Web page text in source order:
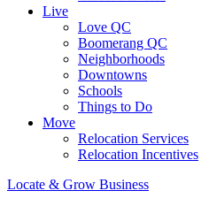
Live
Love QC
Boomerang QC
Neighborhoods
Downtowns
Schools
Things to Do
Move
Relocation Services
Relocation Incentives
Locate & Grow Business